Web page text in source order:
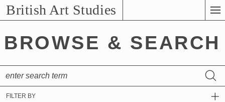
Skip
Content
British Art Studies
BROWSE & SEARCH